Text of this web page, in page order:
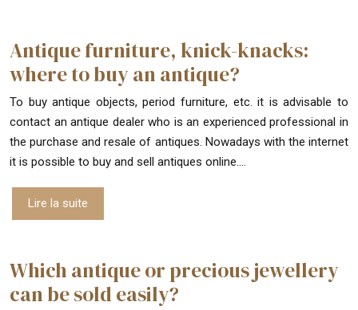
Antique furniture, knick-knacks:
where to buy an antique?
To buy antique objects, period furniture, etc. it is advisable to
contact an antique dealer who is an experienced professional in
the purchase and resale of antiques. Nowadays with the internet
it is possible to buy and sell antiques online….
Lire la suite
Which antique or precious jewellery
can be sold easily?